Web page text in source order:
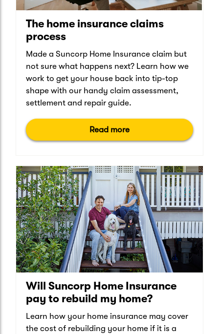
The home insurance claims
process
Made a Suncorp Home Insurance claim but
not sure what happens next? Learn how we
work to get your house back into tip-top
shape with our handy claim assessment,
settlement and repair guide.
Read more
Will Suncorp Home Insurance
pay to rebuild my home?
Learn how your home insurance may cover
the cost of rebuilding your home if it is a